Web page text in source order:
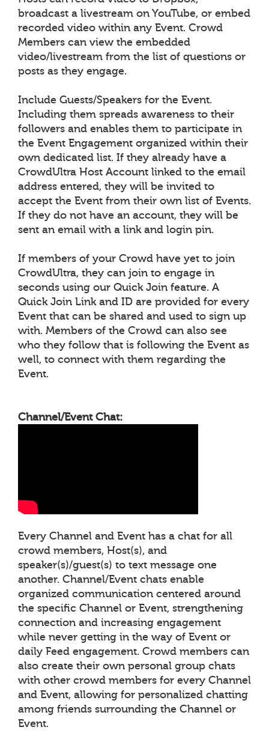
broadcast a livestream on YouTube, or embed
recorded video within any Event. Crowd
Members can view the embedded
video/livestream from the list of questions or
posts as they engage.
Include Guests/Speakers for the Event.
Including them spreads awareness to their
followers and enables them to participate in
the Event Engagement organized within their
own dedicated list. If they already have a
CrowdUltra Host Account linked to the email
address entered, they will be invited to
accept the Event from their own list of Events.
If they do not have an account, they will be
sent an email with a link and login pin.
If members of your Crowd have yet to join
CrowdUltra, they can join to engage in
seconds using our Quick Join feature. A
Quick Join Link and ID are provided for every
Event that can be shared and used to sign up
with. Members of the Crowd can also see
who they follow that is following the Event as
well, to connect with them regarding the
Event.
Channel/Event Chat:
Every Channel and Event has a chat for all
crowd members, Host(s), and
speaker(s)/guest(s) to text message one
another. Channel/Event chats enable
organized communication centered around
the specific Channel or Event, strengthening
connection and increasing engagement
while never getting in the way of Event or
daily Feed engagement. Crowd members can
also create their own personal group chats
with other crowd members for every Channel
and Event, allowing for personalized chatting
among friends surrounding the Channel or
Event.